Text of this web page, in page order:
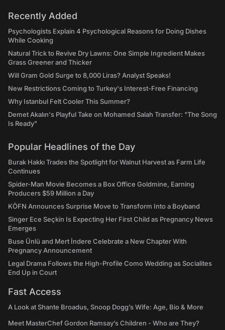
Recently Added
Psychologists Explain 4 Psychological Reasons for Doing Dishes
While Cooking
Natural Trick to Revive Dry Lawns: One Simple Ingredient Makes
Grass Greener and Thicker
Will Gram Gold Surge to 8,000 Liras? Analyst Speaks!
New Restrictions Coming to Turkey's Interest-Free Financing
Why Istanbul Felt Cooler This Summer?
Demet Akalın's Playful Take on Mohamed Salah Transfer: "The Song
Is Ready"
Popular Headlines of the Day
Burak Hakkı Trades the Spotlight for Walnut Harvest as Farm Life
Continues
Spider-Man Movie Becomes a Box Office Goldmine, Earning
Producers $59 Million a Day
KÖFN Announces Surprise Move to Transform Into a Boyband
Singer Ece Seçkin Is Expecting Her First Child as Pregnancy News
Emerges
Buse Ünlü and Mert İndere Celebrate a New Chapter With
Pregnancy Announcement
Legal Drama Follows the High-Profile Como Wedding as Socialites
End Up in Court
Fast Access
A Look at Shante Broadus, Snoop Dogg’s Wife: Age, Bio & More
Meet MasterChef Gordon Ramsay’s Children - Who are They?